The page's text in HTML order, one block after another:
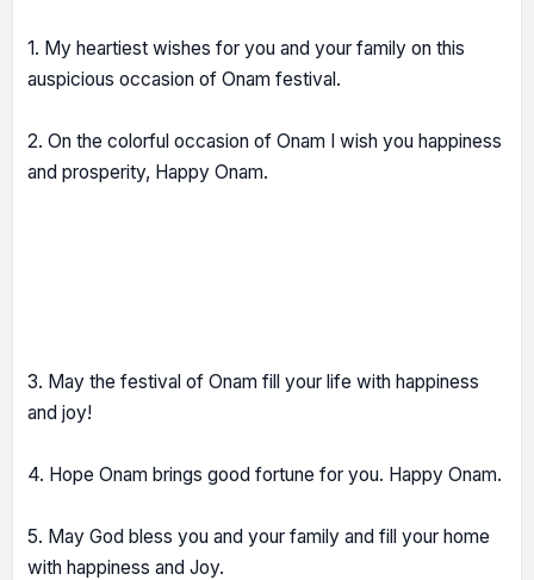
1. My heartiest wishes for you and your family on this
auspicious occasion of Onam festival.
2. On the colorful occasion of Onam I wish you happiness
and prosperity, Happy Onam.
3. May the festival of Onam fill your life with happiness
and joy!
4. Hope Onam brings good fortune for you. Happy Onam.
5. May God bless you and your family and fill your home
with happiness and Joy.